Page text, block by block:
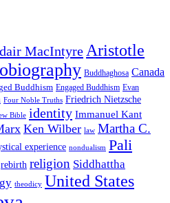
MacIntyre Aristotle
Buddhaghosa Canada
Buddhism Engaged Buddhism Evan
Four Noble Truths Friedrich Nietzsche
Bible identity Immanuel Kant
Ken Wilber law Martha C.
experience nondualism Pali
rebirth religion Siddhattha
theodicy United States